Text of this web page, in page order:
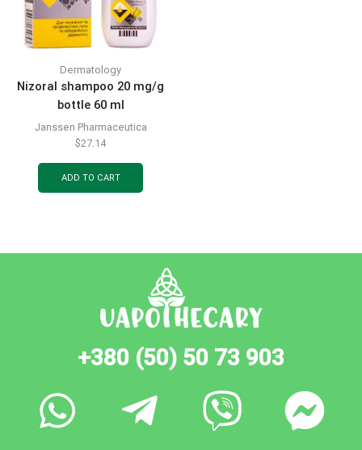
Dermatology
Nizoral shampoo 20 mg/g
bottle 60 ml
Janssen Pharmaceutica
$27.14
ADD TO CART
+380 (50) 50 73 903